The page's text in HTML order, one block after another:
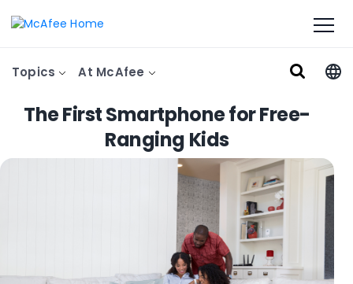
Topics At McAfee
The First Smartphone for Free-
Ranging Kids